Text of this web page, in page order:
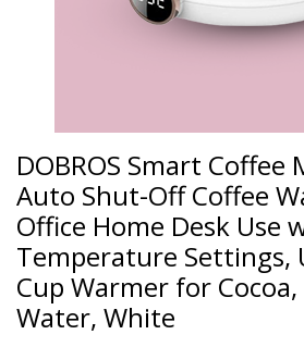
DOBROS Smart Coffee
Auto Shut-Off Coffee
Office Home Desk Use
Temperature Settings,
Cup Warmer for
Water, White